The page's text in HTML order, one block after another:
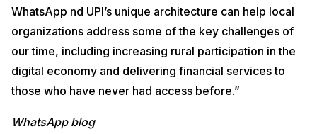
WhatsApp nd UPI’s unique architecture can help local
organizations address some of the key challenges of
our time, including increasing rural participation in the
digital economy and delivering financial services to
those who have never had access before.”
WhatsApp blog